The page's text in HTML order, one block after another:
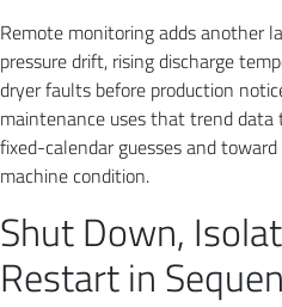
Remote monitoring adds another
pressure drift, rising discharge
dryer faults before production
maintenance uses that trend
fixed-calendar guesses and
machine condition.
Shut Down,
Restart in